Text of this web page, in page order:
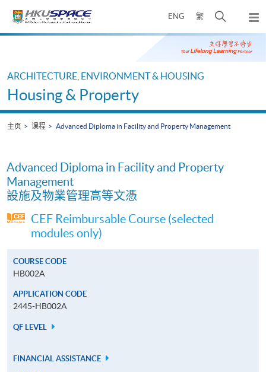
ENG 繁
开
搜
寻
弹
出
主
Main
ARCHITECTURE, ENVIRONMENT & HOUSING
Housing & Property
主页 课程 Advanced Diploma in Facility and Property Management
Advanced Diploma in Facility and Property
Management
設施及物業管理高等文憑
CEF Reimbursable Course (selected
modules only)
COURSE CODE
HB002A
APPLICATION CODE
2445-HB002A
QF LEVEL
FINANCIAL ASSISTANCE